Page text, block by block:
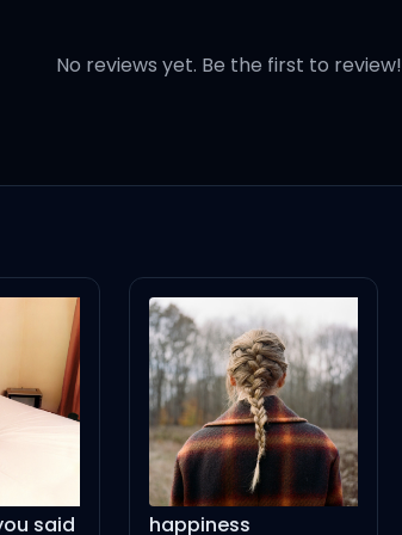
No reviews yet. Be the first to review!
said happiness